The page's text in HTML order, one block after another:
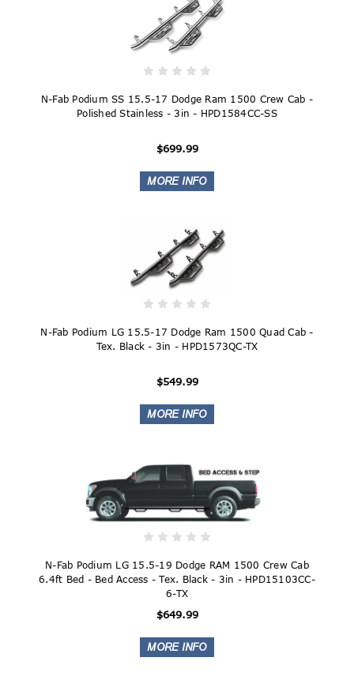
N-Fab Podium SS 15.5-17 Dodge Ram 1500 Crew Cab -
Polished Stainless - 3in - HPD1584CC-SS
$699.99
N-Fab Podium LG 15.5-17 Dodge Ram 1500 Quad Cab -
Tex. Black - 3in - HPD1573QC-TX
$549.99
N-Fab Podium LG 15.5-19 Dodge RAM 1500 Crew Cab
6.4ft Bed - Bed Access - Tex. Black - 3in - HPD15103CC-
6-TX
$649.99